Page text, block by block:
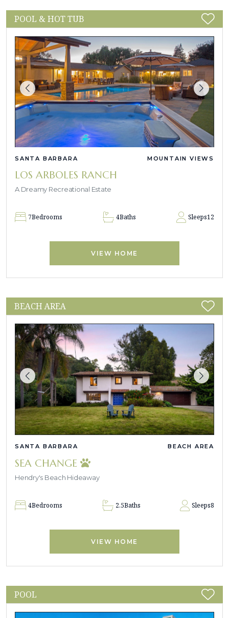
POOL & HOT TUB
SANTA BARBARA MOUNTAIN VIEWS
LOS ARBOLES RANCH
A Dreamy Recreational Estate
7Bedrooms 4Baths Sleeps12
VIEW HOME
BEACH AREA
SANTA BARBARA BEACH AREA
SEA CHANGE
Hendry's Beach Hideaway
4Bedrooms 2.5Baths Sleeps8
VIEW HOME
POOL